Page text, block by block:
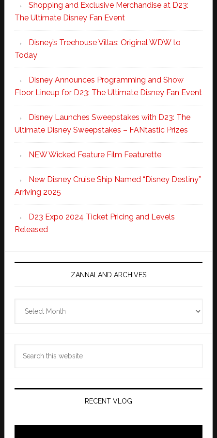
Shopping and Exclusive Merchandise at D23:
The Ultimate Disney Fan Event
Disney’s Treehouse Villas: Original WDW to
Today
Disney Announces Programming and Show
Floor Lineup for D23: The Ultimate Disney Fan Event
Disney Launches Sweepstakes with D23: The
Ultimate Disney Sweepstakes – FANtastic Prizes
NEW Wicked Feature Film Featurette
New Disney Cruise Ship Named “Disney Destiny”
Arriving 2025
D23 Expo 2024 Ticket Pricing and Levels
Released
ZANNALAND ARCHIVES
RECENT VLOG